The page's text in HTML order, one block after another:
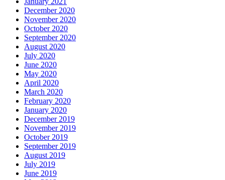
December 2020
November 2020
October 2020
September 2020
August 2020
July 2020
June 2020
May 2020
April 2020
March 2020
February 2020
January 2020
December 2019
November 2019
October 2019
September 2019
August 2019
July 2019
June 2019